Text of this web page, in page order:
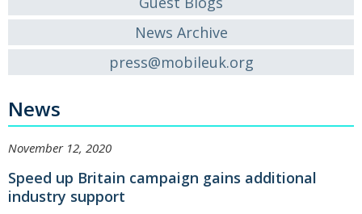
News Archive
press@mobileuk.org
News
November 12, 2020
Speed up Britain campaign gains additional
industry support